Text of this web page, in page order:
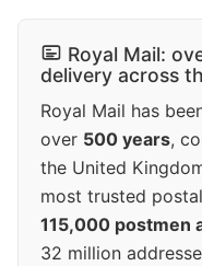
Royal Mail:
delivery across
Royal Mail has
over 500 years,
the United
most trusted
115,000 postmen
32 million